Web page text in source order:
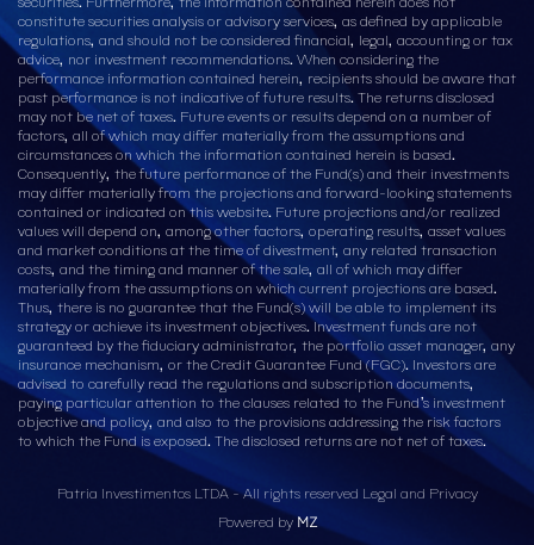
constitute securities analysis or advisory services, as defined by applicable
regulations, and should not be considered financial, legal, accounting or tax
advice, nor investment recommendations. When considering the
performance information contained herein, recipients should be aware that
past performance is not indicative of future results. The returns disclosed
may not be net of taxes. Future events or results depend on a number of
factors, all of which may differ materially from the assumptions and
circumstances on which the information contained herein is based.
Consequently, the future performance of the Fund(s) and their investments
may differ materially from the projections and forward-looking statements
contained or indicated on this website. Future projections and/or realized
values will depend on, among other factors, operating results, asset values
and market conditions at the time of divestment, any related transaction
costs, and the timing and manner of the sale, all of which may differ
materially from the assumptions on which current projections are based.
Thus, there is no guarantee that the Fund(s) will be able to implement its
strategy or achieve its investment objectives. Investment funds are not
guaranteed by the fiduciary administrator, the portfolio asset manager, any
insurance mechanism, or the Credit Guarantee Fund (FGC). Investors are
advised to carefully read the regulations and subscription documents,
paying particular attention to the clauses related to the Fund’s investment
objective and policy, and also to the provisions addressing the risk factors
to which the Fund is exposed. The disclosed returns are not net of taxes.
Powered byMZ
Patria Investimentos LTDA - All rights reserved Legal and Privacy